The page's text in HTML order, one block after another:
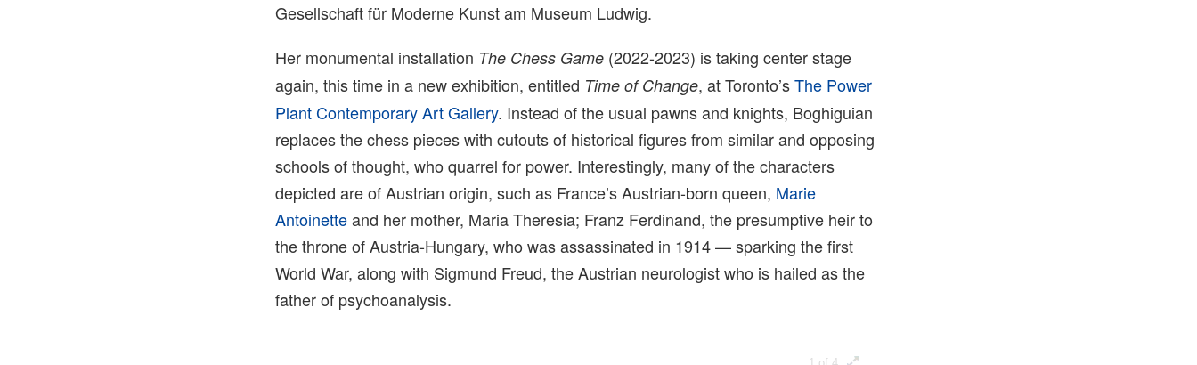
Gesellschaft für Moderne Kunst am Museum Ludwig.
Her monumental installation The Chess Game (2022-2023) is taking center stage
again, this time in a new exhibition, entitled Time of Change, at Toronto’sThe Power
Plant Contemporary Art Gallery. Instead of the usual pawns and knights, Boghiguian
replaces the chess pieces with cutouts of historical figures from similar and opposing
schools of thought, who quarrel for power. Interestingly, many of the characters
depicted are of Austrian origin, such as France’s Austrian-born queen, Marie
Antoinetteand her mother, Maria Theresia; Franz Ferdinand, the presumptive heir to
the throne of Austria-Hungary, who was assassinated in 1914 — sparking the first
World War, along with Sigmund Freud, the Austrian neurologist who is hailed as the
father of psychoanalysis.